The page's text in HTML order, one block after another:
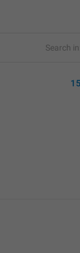
Search in: